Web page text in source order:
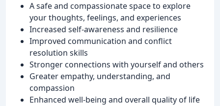
A safe and compassionate space to explore
your thoughts, feelings, and experiences
Increased self-awareness and resilience
Improved communication and conflict
resolution skills
Stronger connections with yourself and others
Greater empathy, understanding, and
compassion
Enhanced well-being and overall quality of life